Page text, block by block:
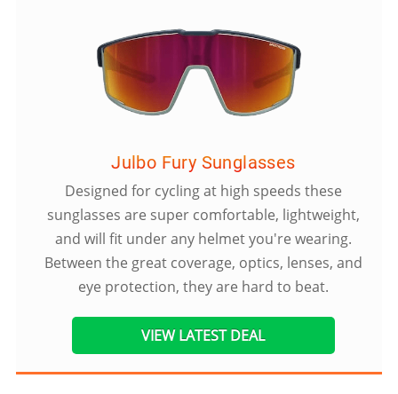
Julbo Fury Sunglasses
Designed for cycling at high speeds these
sunglasses are super comfortable, lightweight,
and will fit under any helmet you're wearing.
Between the great coverage, optics, lenses, and
eye protection, they are hard to beat.
VIEW LATEST DEAL